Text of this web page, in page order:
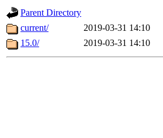
Parent Directory
current/
2019-03-31 14:10
15.0/
2019-03-31 14:10